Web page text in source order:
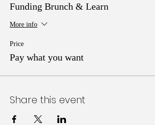
Funding Brunch & Learn
More info
Price
Pay what you want
Share this event